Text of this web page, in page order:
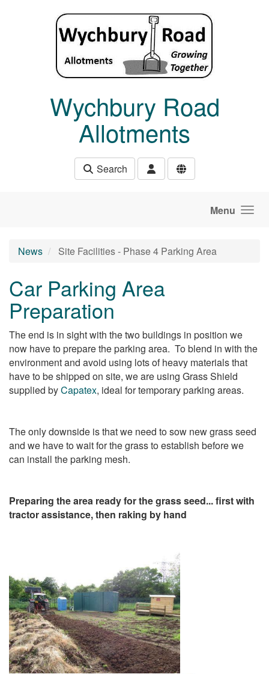
Wychbury Road
Allotments
Search
Menu
News Site Facilities - Phase 4 Parking Area
Car Parking Area
Preparation
The end is in sight with the two buildings in position we
now have to prepare the parking area. To blend in with the
environment and avoid using lots of heavy materials that
have to be shipped on site, we are using Grass Shield
supplied byCapatex, ideal for temporary parking areas.
The only downside is that we need to sow new grass seed
and we have to wait for the grass to establish before we
can install the parking mesh.
Preparing the area ready for the grass seed... first with
tractor assistance, then raking by hand